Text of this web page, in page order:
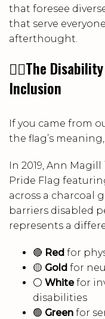
that foresee
that serve
afterthought.
🏳️‍🌈The
Inclusion
If you came from
the flag’s
In 2019, Ann
Pride Flag
across a charcoal
barriers disabled
represents a
🔴 Red for
🟡 Gold for
⚪ Whitefor
disabilities
🟢 Green for